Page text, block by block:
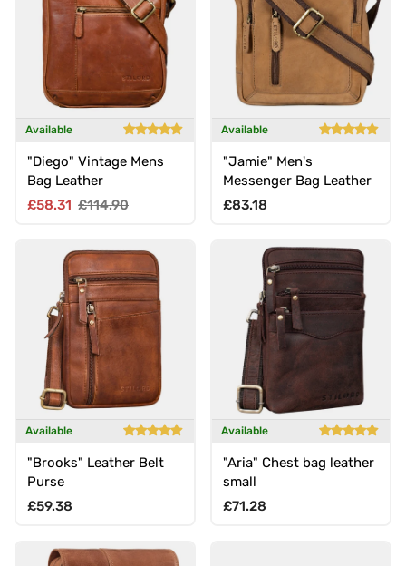
Available
"Diego" Vintage Mens
Bag Leather
Sale price
£58.31 Regular price
£114.90
Available
"Jamie" Men's
Messenger Bag Leather
Regular price
£83.18
Available
"Brooks" Leather Belt
Purse
Regular price
£59.38
Available
"Aria" Chest bag leather
small
Regular price
£71.28